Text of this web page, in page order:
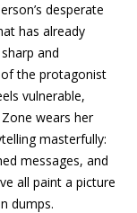
desperate
has already
and
the protagonist
vulnerable,
wears her
masterfully:
messages, and
all paint a picture
dumps.